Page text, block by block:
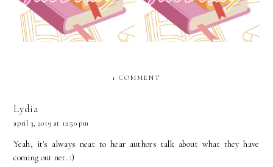
1 COMMENT
Lydia
april 3, 2019 at 12:50 pm
Yeah, it's always neat to hear authors talk about what they have
coming out net. :)